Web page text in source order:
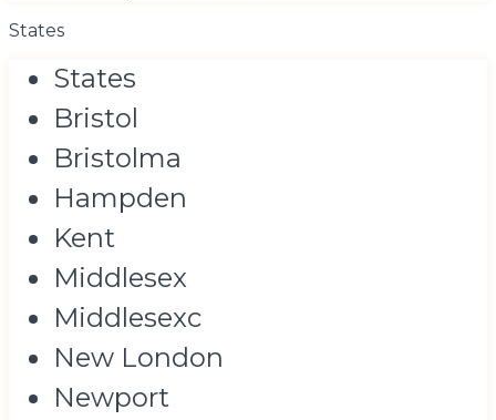
States
States
Bristol
Bristolma
Hampden
Kent
Middlesex
Middlesexc
New London
Newport